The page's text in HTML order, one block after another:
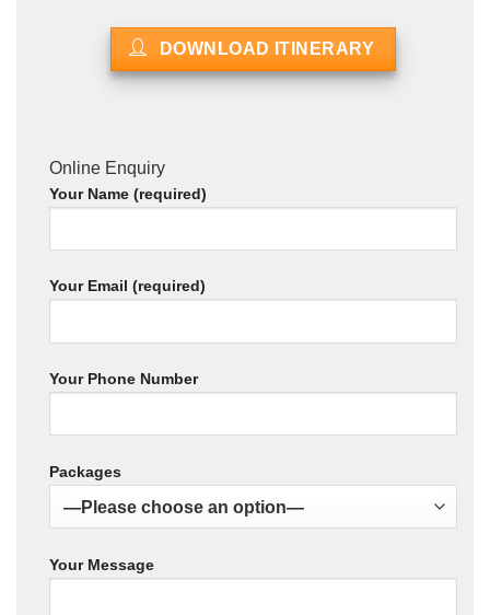
DOWNLOAD ITINERARY
Online Enquiry
Your Name (required)
Your Email (required)
Your Phone Number
Packages
Your Message